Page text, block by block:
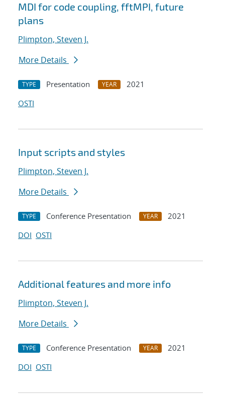
MDI for code coupling, fftMPI, future
plans
Plimpton, Steven J.
More Details
TYPE Presentation YEAR
2021
OSTI
Input scripts and styles
Plimpton, Steven J.
More Details
TYPE Conference Presentation YEAR
2021
DOI OSTI
Additional features and more info
Plimpton, Steven J.
More Details
TYPE Conference Presentation YEAR
2021
DOI OSTI